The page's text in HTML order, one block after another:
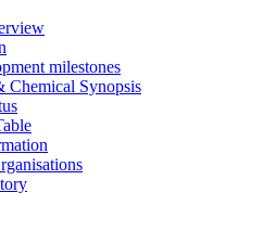
milestones
Chemical Synopsis